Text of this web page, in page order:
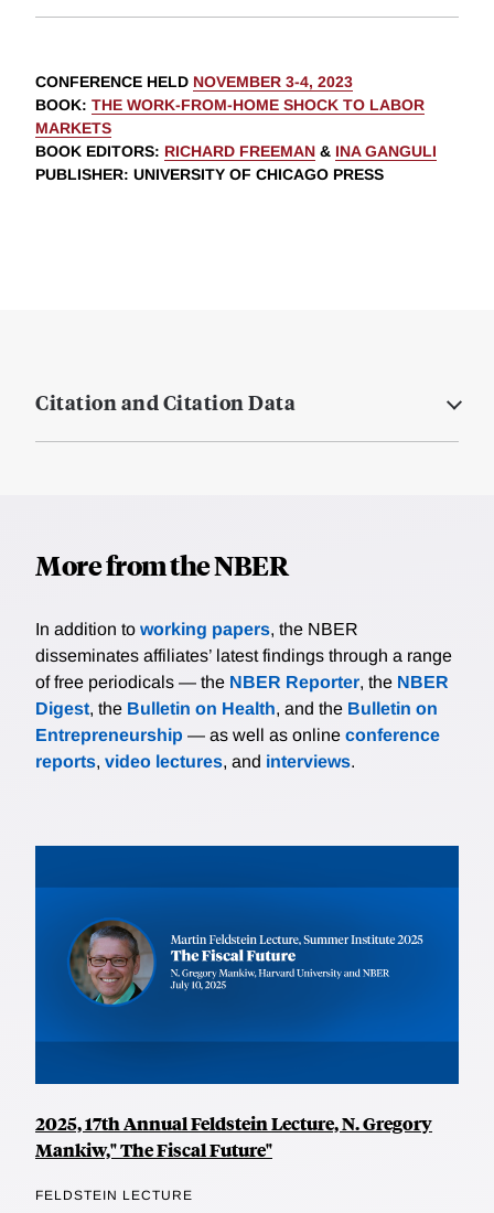
CONFERENCE HELD NOVEMBER 3-4, 2023
BOOK: THE WORK-FROM-HOME SHOCK TO LABOR
MARKETS
BOOK EDITORS: RICHARD FREEMAN & INA GANGULI
PUBLISHER: UNIVERSITY OF CHICAGO PRESS
Citation and Citation Data
More from the NBER
In addition to working papers, the NBER
disseminates affiliates’ latest findings through a range
of free periodicals — the NBER Reporter, the NBER
Digest, the Bulletin on Health, and the Bulletin on
Entrepreneurship — as well as online conference
reports, video lectures, and interviews.
2025, 17th Annual Feldstein Lecture, N. Gregory
Mankiw," The Fiscal Future"
FELDSTEIN LECTURE